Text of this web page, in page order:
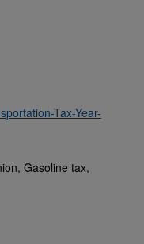
Tax-Year-
Gasoline tax,